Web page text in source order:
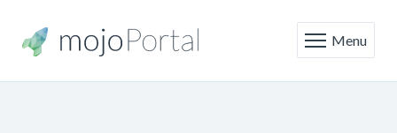
Menu